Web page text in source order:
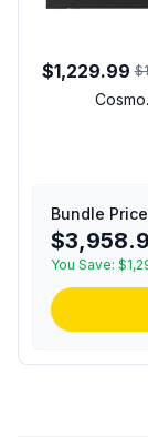
$1,229.99
Cosmo
Capacity,
Cooking
Cook, Four
Presets and
Bundle
You Save: